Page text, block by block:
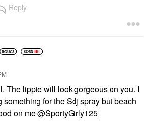
Reply
The lippie will look gorgeous on you. I
something for the Sdj spray but beach
on me@SportyGirly125